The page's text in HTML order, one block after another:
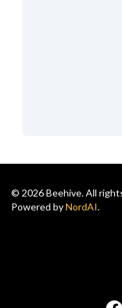
© 2026 Beehive. All
Powered byNordAI.